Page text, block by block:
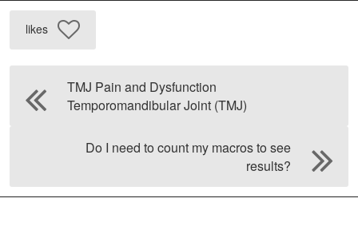
likes
TMJ Pain and Dysfunction
Temporomandibular Joint (TMJ)
Do I need to count my macros to see
results?